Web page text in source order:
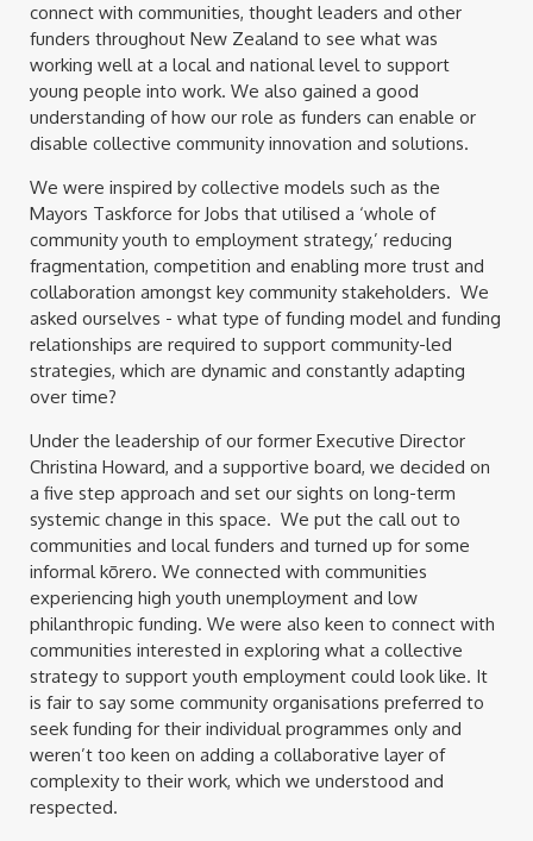
connect with communities, thought leaders and other
funders throughout New Zealand to see what was
working well at a local and national level to support
young people into work. We also gained a good
understanding of how our role as funders can enable or
disable collective community innovation and solutions.
We were inspired by collective models such as the
Mayors Taskforce for Jobs that utilised a ‘whole of
community youth to employment strategy,’ reducing
fragmentation, competition and enabling more trust and
collaboration amongst key community stakeholders. We
asked ourselves - what type of funding model and funding
relationships are required to support community-led
strategies, which are dynamic and constantly adapting
over time?
Under the leadership of our former Executive Director
Christina Howard, and a supportive board, we decided on
a five step approach and set our sights on long-term
systemic change in this space. We put the call out to
communities and local funders and turned up for some
informal kōrero. We connected with communities
experiencing high youth unemployment and low
philanthropic funding. We were also keen to connect with
communities interested in exploring what a collective
strategy to support youth employment could look like. It
is fair to say some community organisations preferred to
seek funding for their individual programmes only and
weren’t too keen on adding a collaborative layer of
complexity to their work, which we understood and
respected.